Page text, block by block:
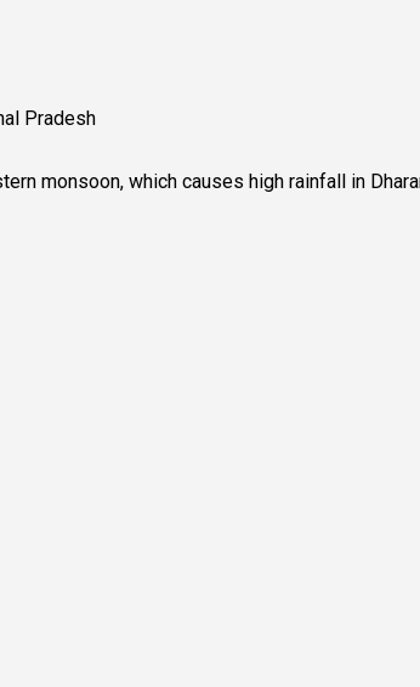
Pradesh
monsoon, which causes high rainfall in